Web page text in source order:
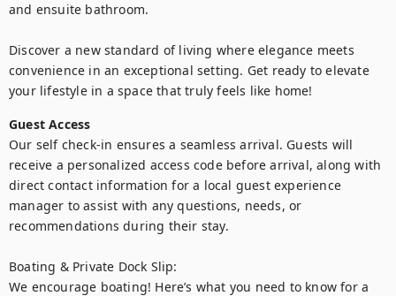
and ensuite bathroom.
Discover a new standard of living where elegance meets
convenience in an exceptional setting. Get ready to elevate
your lifestyle in a space that truly feels like home!
Guest Access
Our self check-in ensures a seamless arrival. Guests will
receive a personalized access code before arrival, along with
direct contact information for a local guest experience
manager to assist with any questions, needs, or
recommendations during their stay.
Boating & Private Dock Slip:
We encourage boating! Here’s what you need to know for a